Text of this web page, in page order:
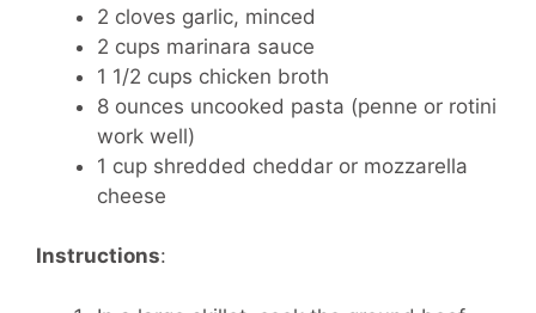
2 cloves garlic, minced
2 cups marinara sauce
1 1/2 cups chicken broth
8 ounces uncooked pasta (penne or rotini
work well)
1 cup shredded cheddar or mozzarella
cheese
Instructions: